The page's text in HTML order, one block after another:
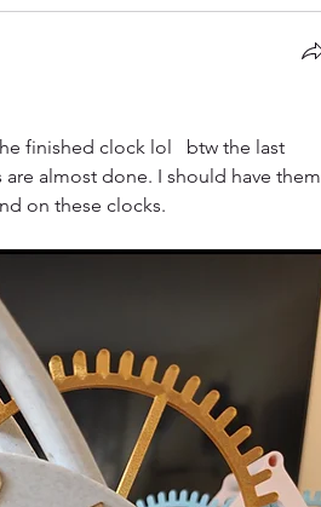
finished clock lol   btw the last
almost done. I should have them
on these clocks.